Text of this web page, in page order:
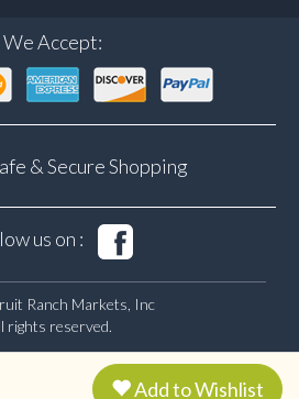
Add to Wishlist
We Accept:
& SecureShopping
us on :
Ranch Markets, Inc
rights reserved.